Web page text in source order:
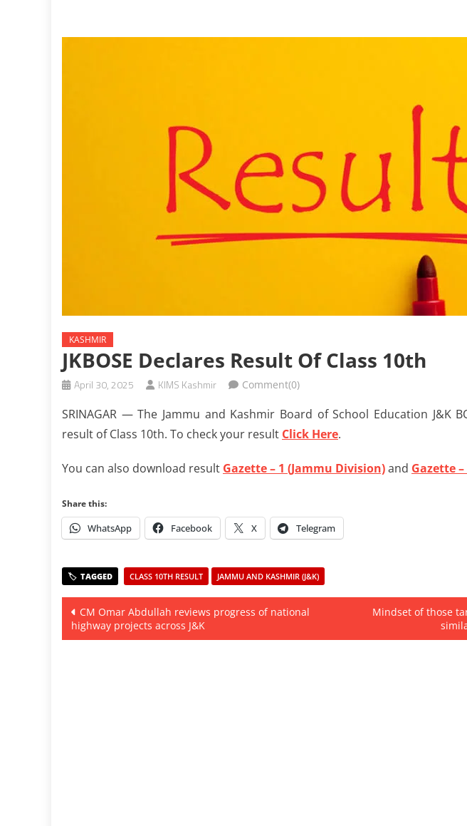
KASHMIR
JKBOSE Declares Result Of Class 10th
April 30, 2025 KIMS Kashmir Comment(0)
SRINAGAR — The Jammu and Kashmir Board of School Education J&K
result of Class 10th. To check your result Click Here.
You can also download result Gazette – 1 (Jammu Division)and Gazette
Share this:
WhatsApp Facebook X Telegram
CLASS 10TH RESULT JAMMU AND KASHMIR (J&K)
Post
navigation
CM Omar Abdullah reviews progress of national
highway projects across J&K
Mindset of those